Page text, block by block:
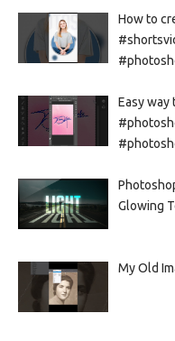
How to
Easy way
Glowing
My Old